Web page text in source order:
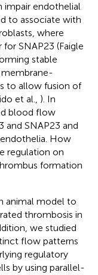
impair endothelial
to associate with
where
SNAP23 (Faigle
stable
to allow fusion of
et al., ). In
blood flow
and SNAP23 and
How
regulation on
formation
animal model to
thrombosis in
we studied
flow patterns
regulatory
by using parallel-